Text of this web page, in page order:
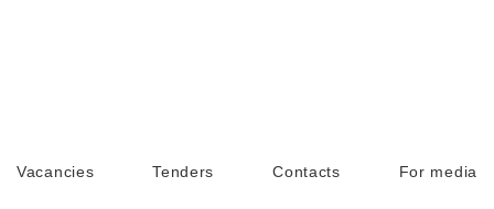
Vacancies Tenders Contacts For media